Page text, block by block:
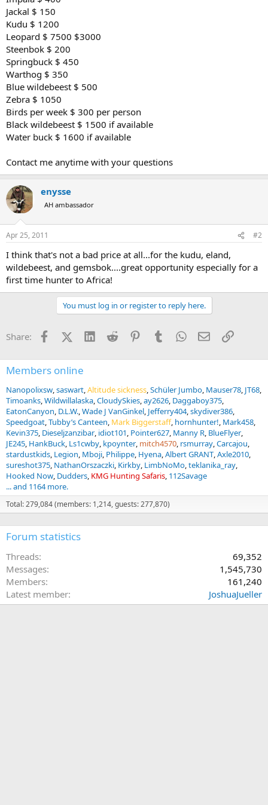
Jackal $ 150
Kudu $ 1200
Leopard $ 7500 $3000
Steenbok $ 200
Springbuck $ 450
Warthog $ 350
Blue wildebeest $ 500
Zebra $ 1050
Birds per week $ 300 per person
Black wildebeest $ 1500 if available
Water buck $ 1600 if available
Contact me anytime with your questions
enysse
AH ambassador
Apr 25, 2011 #2
I think that's not a bad price at all...for the kudu, eland,
wildebeest, and gemsbok....great opportunity especially for a
first time hunter to Africa!
You must log in or register to reply here.
Share: FacebookX (Twitter)
LinkedInReddit PinterestTumblrWhatsApp
EmailLink
Members online
Nanopolixsw saswart Altitude sickness Schüler Jumbo Mauser78 JT68
Timoanks Wildwillalaska CloudySkies ay2626 Daggaboy375
EatonCanyon D.L.W. Wade J VanGinkel Jefferry404 skydiver386
Speedgoat Tubby’s Canteen Mark Biggerstaff hornhunter! Mark458
Kevin375 Dieseljzanzibar idiot101 Pointer627 Manny R BlueFlyer
JE245 HankBuck Ls1cwby kpoynter mitch4570 rsmurray Carcajou
stardustkids Legion Mboji Philippe Hyena Albert GRANT Axle2010
sureshot375 NathanOrszaczki Kirkby LimbNoMo teklanika_ray
Hooked Now Dudders KMG Hunting Safaris 112Savage
... and 1164 more.
Total: 279,084 (members: 1,214, guests: 277,870)
Forum statistics
Threads
69,352
Messages
1,545,730
Members
161,240
Latest member
JoshuaJueller